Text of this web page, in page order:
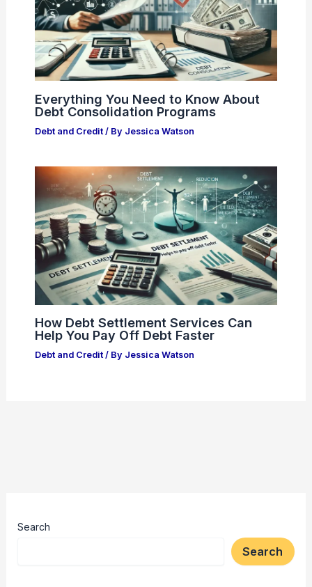
Everything You Need to Know About
Debt Consolidation Programs
Debt and Credit/ By Jessica Watson
How Debt Settlement Services Can
Help You Pay Off Debt Faster
Debt and Credit/ By Jessica Watson
Search
Search